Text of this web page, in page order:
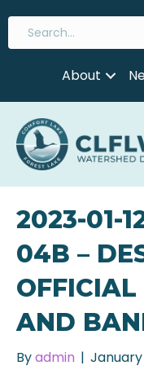
About
2023-01-
04B –
OFFICIAL
AND
Byadmin | January